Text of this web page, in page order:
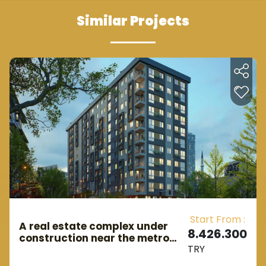
Similar Projects
A real estate complex under
construction near the metro
Start From :
8.426.300
TRY